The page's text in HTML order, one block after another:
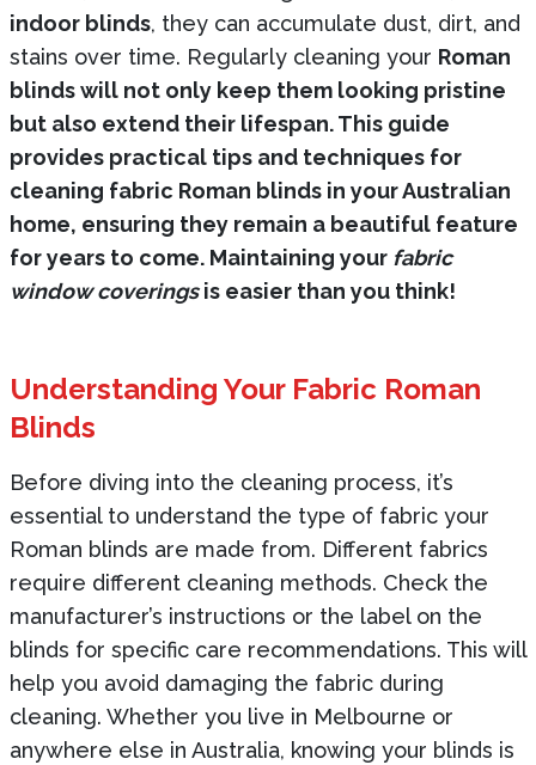
indoor blinds, they can accumulate dust, dirt, and
stains over time. Regularly cleaning your Roman
blinds will not only keep them looking pristine
but also extend their lifespan. This guide
provides practical tips and techniques for
cleaning fabric Roman blinds in your Australian
home, ensuring they remain a beautiful feature
for years to come. Maintaining your fabric
window coveringsis easier than you think!
Understanding Your Fabric Roman
Blinds
Before diving into the cleaning process, it’s
essential to understand the type of fabric your
Roman blinds are made from. Different fabrics
require different cleaning methods. Check the
manufacturer’s instructions or the label on the
blinds for specific care recommendations. This will
help you avoid damaging the fabric during
cleaning. Whether you live in Melbourne or
anywhere else in Australia, knowing your blinds is